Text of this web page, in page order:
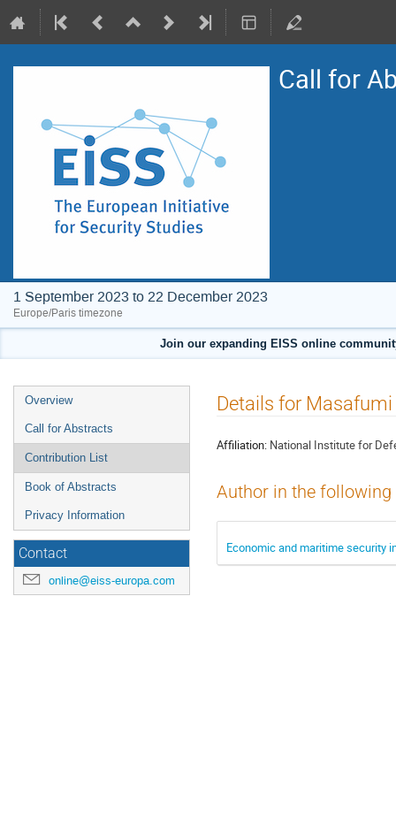
Call for
1 September 2023 to 22 December 2023
Europe/Paris timezone
Join our expanding EISS online
Event
menu
Overview
Call for Abstracts
Contribution List
Book of Abstracts
Privacy Information
Contact
online@eiss-europa.com
Details for
Affiliation: National Institute for
Author in the
Economic and maritime security